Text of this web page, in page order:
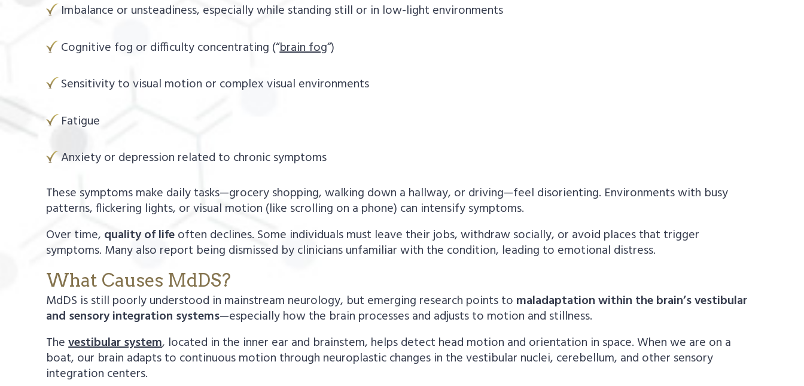
Imbalance or unsteadiness, especially while standing still or in low-light environments
Cognitive fog or difficulty concentrating (“brain fog“)
Sensitivity to visual motion or complex visual environments
Fatigue
Anxiety or depression related to chronic symptoms
These symptoms make daily tasks—grocery shopping, walking down a hallway, or driving—feel disorienting. Environments with busy
patterns, flickering lights, or visual motion (like scrolling on a phone) can intensify symptoms.
Over time, quality of lifeoften declines. Some individuals must leave their jobs, withdraw socially, or avoid places that trigger
symptoms. Many also report being dismissed by clinicians unfamiliar with the condition, leading to emotional distress.
What Causes MdDS?
MdDS is still poorly understood in mainstream neurology, but emerging research points to maladaptation within the brain’s vestibular
and sensory integration systems—especially how the brain processes and adjusts to motion and stillness.
Thevestibular system, located in the inner ear and brainstem, helps detect head motion and orientation in space. When we are on a
boat, our brain adapts to continuous motion through neuroplastic changes in the vestibular nuclei, cerebellum, and other sensory
integration centers.